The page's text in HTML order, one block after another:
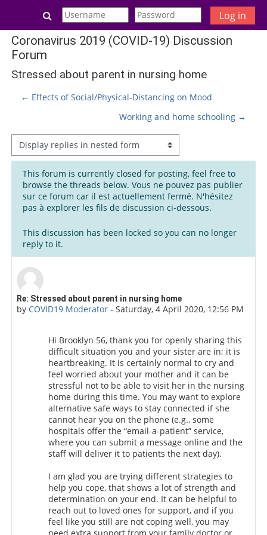
Skip to main content
Toggle search input Log in
Coronavirus 2019 (COVID-19) Discussion
Forum
Stressed about parent in nursing home
← Effects of Social/Physical-Distancing on Mood
Working and home schooling →
Display mode
This forum is currently closed for posting, feel free to
browse the threads below. Vous ne pouvez pas publier
sur ce forum car il est actuellement fermé. N'hésitez
pas à explorer les fils de discussion ci-dessous.
This discussion has been locked so you can no longer
reply to it.
Re: Stressed about parent in nursing home
by COVID19 Moderator -Saturday, 4 April 2020, 12:56 PM
Number of replies: 0
Hi Brooklyn 56, thank you for openly sharing this
difficult situation you and your sister are in; it is
heartbreaking. It is certainly normal to cry and
feel worried about your mother and it can be
stressful not to be able to visit her in the nursing
home during this time. You may want to explore
alternative safe ways to stay connected if she
cannot hear you on the phone (e.g., some
hospitals offer the “email-a-patient” service,
where you can submit a message online and the
staff will deliver it to patients the next day).
I am glad you are trying different strategies to
help you cope, that shows a lot of strength and
determination on your end. It can be helpful to
reach out to loved ones for support, and if you
feel like you still are not coping well, you may